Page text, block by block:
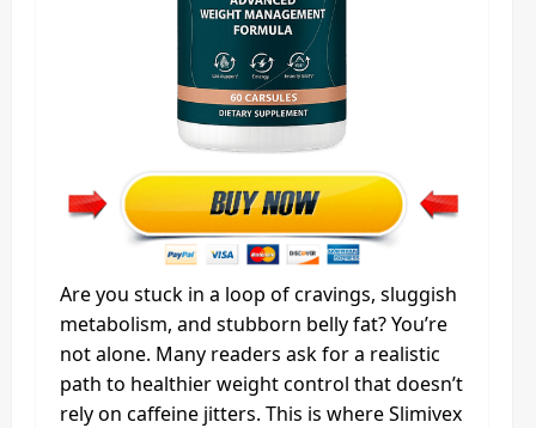
Are you stuck in a loop of cravings, sluggish
metabolism, and stubborn belly fat? You’re
not alone. Many readers ask for a realistic
path to healthier weight control that doesn’t
rely on caffeine jitters. This is where Slimivex